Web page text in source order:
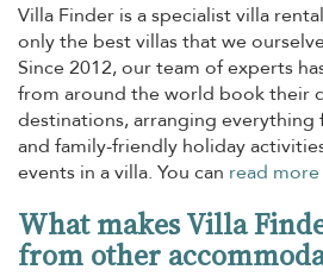
Villa Finder is a specialist villa
only the best villas that we
Since 2012, our team of experts
from around the world book their
destinations, arranging
and family-friendly holiday
events in a villa. You can read
What makes Villa
from other